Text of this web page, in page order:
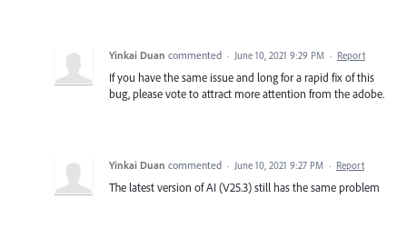
Yinkai Duan commented · June 10, 2021 9:29 PM · Report
If you have the same issue and long for a rapid fix of this
bug, please vote to attract more attention from the adobe.
Yinkai Duan commented · June 10, 2021 9:27 PM · Report
The latest version of AI (V25.3) still has the same problem